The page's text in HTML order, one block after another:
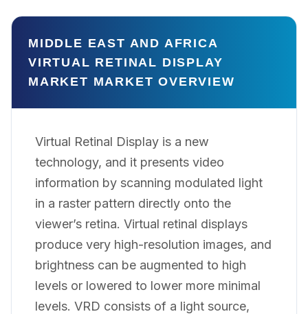
MIDDLE EAST AND AFRICA
VIRTUAL RETINAL DISPLAY
MARKET MARKET OVERVIEW
Virtual Retinal Display is a new
technology, and it presents video
information by scanning modulated light
in a raster pattern directly onto the
viewer’s retina. Virtual retinal displays
produce very high-resolution images, and
brightness can be augmented to high
levels or lowered to lower more minimal
levels. VRD consists of a light source,